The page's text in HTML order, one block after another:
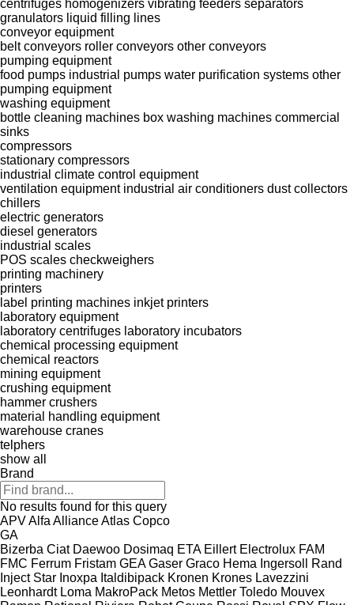
centrifuges homogenizers vibrating feeders separators
granulators liquid filling lines
conveyor equipment
belt conveyors roller conveyors other conveyors
pumping equipment
food pumps industrial pumps water purification systems other
pumping equipment
washing equipment
bottle cleaning machines box washing machines commercial
sinks
compressors
stationary compressors
industrial climate control equipment
ventilation equipment industrial air conditioners dust collectors
chillers
electric generators
diesel generators
industrial scales
POS scales checkweighers
printing machinery
printers
label printing machines inkjet printers
laboratory equipment
laboratory centrifuges laboratory incubators
chemical processing equipment
chemical reactors
mining equipment
crushing equipment
hammer crushers
material handling equipment
warehouse cranes
telphers
show all
Brand
No results found for this query
APVAlfa AllianceAtlas Copco
GA
Bizerba Ciat Daewoo Dosimaq ETA Eillert Electrolux FAM
FMC Ferrum Fristam GEA Gaser Graco Hema Ingersoll Rand
Inject Star Inoxpa Italdibipack Kronen Krones Lavezzini
Leonhardt Loma MakroPack Metos Mettler Toledo Mouvex